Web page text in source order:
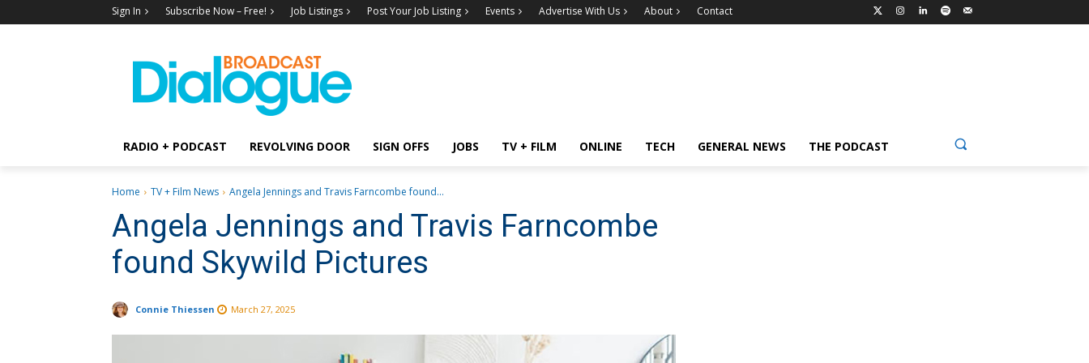
Sign In Subscribe Now – Free! Job Listings Post Your Job Listing Events Advertise With Us About Contact
RADIO + PODCAST REVOLVING DOOR SIGN OFFS JOBS TV + FILM ONLINE TECH GENERAL NEWS THE PODCAST
Home TV + Film News Angela Jennings and Travis Farncombe found...
Angela Jennings and Travis Farncombe
found Skywild Pictures
Connie Thiessen March 27, 2025